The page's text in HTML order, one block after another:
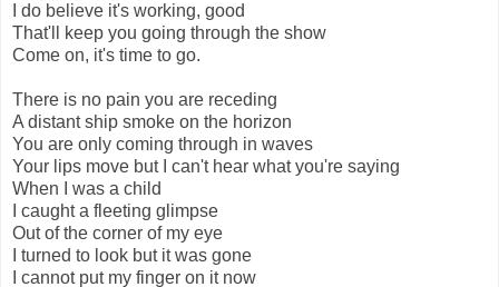
I do believe it's working, good
That'll keep you going through the show
Come on, it's time to go.
There is no pain you are receding
A distant ship smoke on the horizon
You are only coming through in waves
Your lips move but I can't hear what you're saying
When I was a child
I caught a fleeting glimpse
Out of the corner of my eye
I turned to look but it was gone
I cannot put my finger on it now